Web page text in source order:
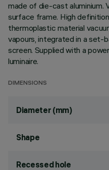
made of die-cast aluminium.
surface frame. High
thermoplastic material
vapours, integrated in a set-
screen. Supplied with a
luminaire.
DIMENSIONS
Diameter (mm)
Shape
Recessed hole